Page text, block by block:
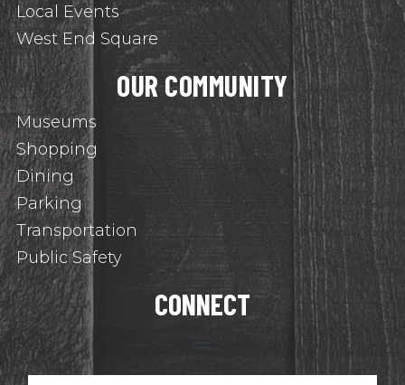
Local Events
West End Square
OUR COMMUNITY
Museums
Shopping
Dining
Parking
Transportation
Public Safety
CONNECT